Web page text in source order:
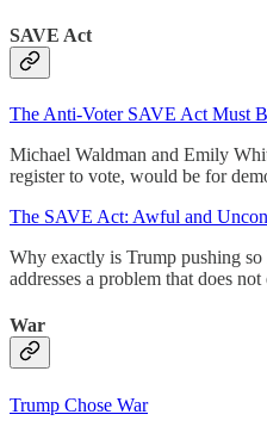
SAVE Act
The Anti-Voter SAVE Act Must
Michael Waldman and Emily
register to vote, would be for
The SAVE Act: Awful and
Why exactly is Trump pushing
addresses a problem that does not
War
Trump Chose War